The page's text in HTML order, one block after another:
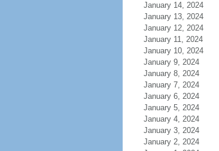
January 14, 2024
January 13, 2024
January 12, 2024
January 11, 2024
January 10, 2024
January 9, 2024
January 8, 2024
January 7, 2024
January 6, 2024
January 5, 2024
January 4, 2024
January 3, 2024
January 2, 2024